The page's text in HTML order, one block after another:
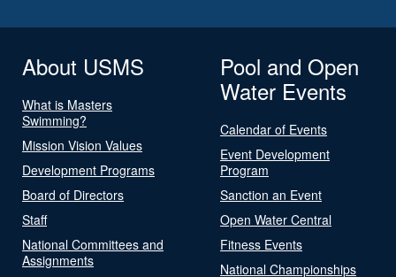
About USMS
What is Masters
Swimming?
Mission Vision Values
Development Programs
Board of Directors
Staff
National Committees and
Assignments
Pool and Open
Water Events
Calendar of Events
Event Development
Program
Sanction an Event
Open Water Central
Fitness Events
National Championships